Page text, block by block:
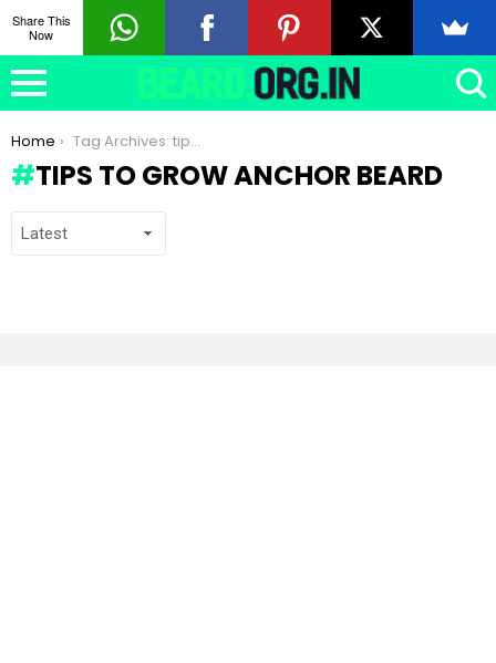
You are here:
Home Tag Archives: tips to grow Anchor beard
TIPS TO GROW ANCHOR BEARD
Share This
Now